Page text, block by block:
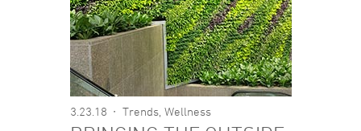
3.23.18 Trends, Wellness